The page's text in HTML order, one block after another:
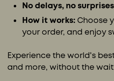
No delays, no surprises
How it works:Choose
your order, and enjoy
Experience the world's
and more, without the